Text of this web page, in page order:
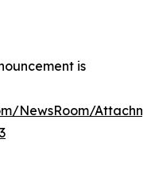
is
NewsRoom/